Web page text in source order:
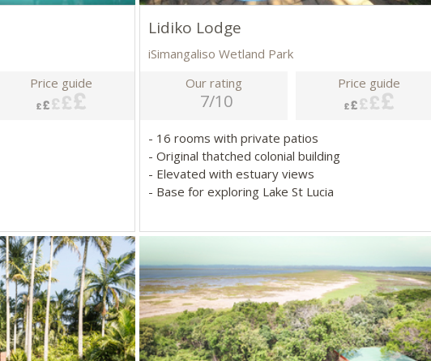
Price guide
Lidiko Lodge
iSimangaliso Wetland Park
Our rating
7/10
Price guide
- 16 rooms with private patios
- Original thatched colonial building
- Elevated with estuary views
- Base for exploring Lake St Lucia